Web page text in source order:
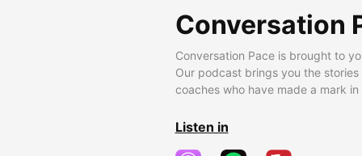
Conversation
Conversation Pace is brought to
Our podcast brings you the
coaches who have made a mark
Listen in